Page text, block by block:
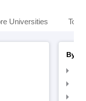
Universities Top
By